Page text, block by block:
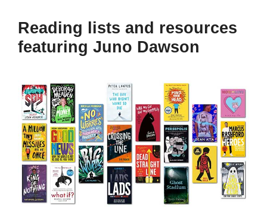
Reading lists and resources
featuring Juno Dawson